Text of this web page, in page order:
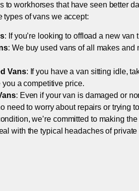
to workhorses that have seen better
types of vans we accept:
: If you’re looking to offload a new
: We buy used vans of all makes and
Vans: If you have a van sitting idle,
you a competitive price.
: Even if your van is damaged or
need to worry about repairs or trying
we’re committed to making
with the typical headaches of